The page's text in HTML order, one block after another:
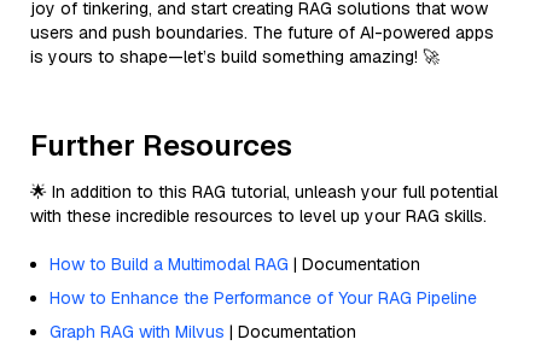
joy of tinkering, and start creating RAG solutions that wow
users and push boundaries. The future of AI-powered apps
is yours to shape—let’s build something amazing! 🚀
Further Resources
🌟 In addition to this RAG tutorial, unleash your full potential
with these incredible resources to level up your RAG skills.
How to Build a Multimodal RAG | Documentation
How to Enhance the Performance of Your RAG Pipeline
Graph RAG with Milvus | Documentation